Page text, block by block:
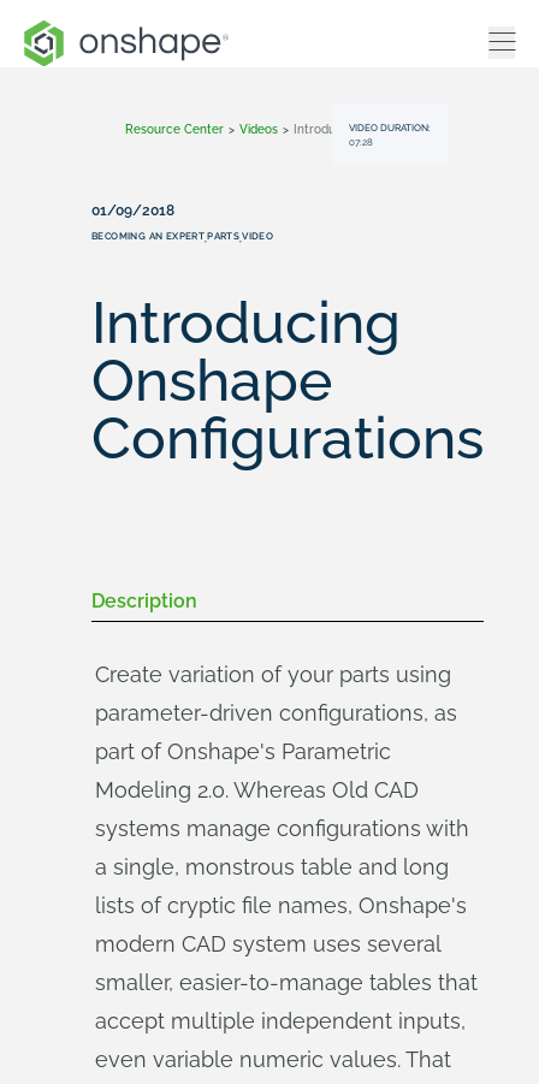
Resource Center > Videos > Introducing Onshape Configurations
VIDEO DURATION:
07:28
01/09/2018
BECOMING AN EXPERT,PARTS,VIDEO
Introducing
Onshape
Configurations
Description
Create variation of your parts using
parameter-driven configurations, as
part of Onshape's Parametric
Modeling 2.0. Whereas Old CAD
systems manage configurations with
a single, monstrous table and long
lists of cryptic file names, Onshape's
modern CAD system uses several
smaller, easier-to-manage tables that
accept multiple independent inputs,
even variable numeric values. That